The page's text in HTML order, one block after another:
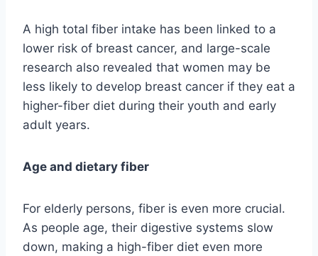
A high total fiber intake has been linked to a
lower risk of breast cancer, and large-scale
research also revealed that women may be
less likely to develop breast cancer if they eat a
higher-fiber diet during their youth and early
adult years.
Age and dietary fiber
For elderly persons, fiber is even more crucial.
As people age, their digestive systems slow
down, making a high-fiber diet even more